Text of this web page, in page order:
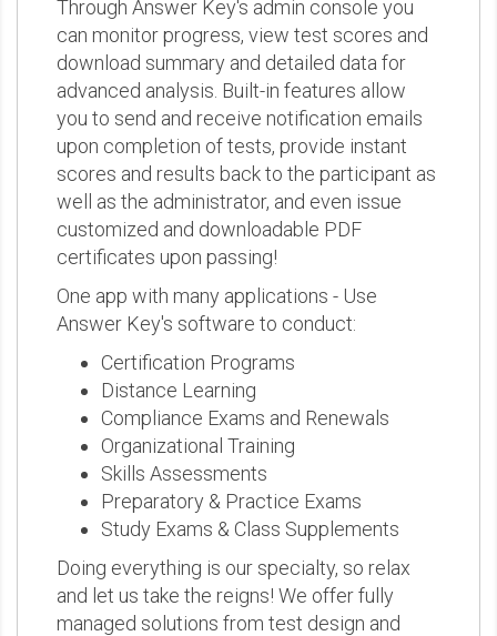
Through Answer Key's admin console you
can monitor progress, view test scores and
download summary and detailed data for
advanced analysis. Built-in features allow
you to send and receive notification emails
upon completion of tests, provide instant
scores and results back to the participant as
well as the administrator, and even issue
customized and downloadable PDF
certificates upon passing!
One app with many applications - Use
Answer Key's software to conduct:
Certification Programs
Distance Learning
Compliance Exams and Renewals
Organizational Training
Skills Assessments
Preparatory & Practice Exams
Study Exams & Class Supplements
Doing everything is our specialty, so relax
and let us take the reigns! We offer fully
managed solutions from test design and